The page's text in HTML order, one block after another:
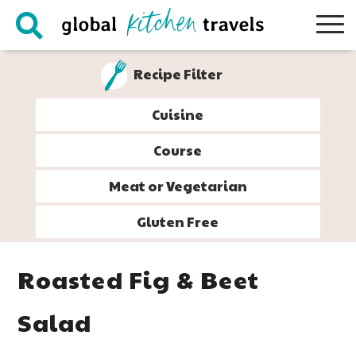
Skip
Skip
Skip
Skip
Recipe Filter
Cuisine
Course
Meat or Vegetarian
Gluten Free
Roasted Fig & Beet
Salad